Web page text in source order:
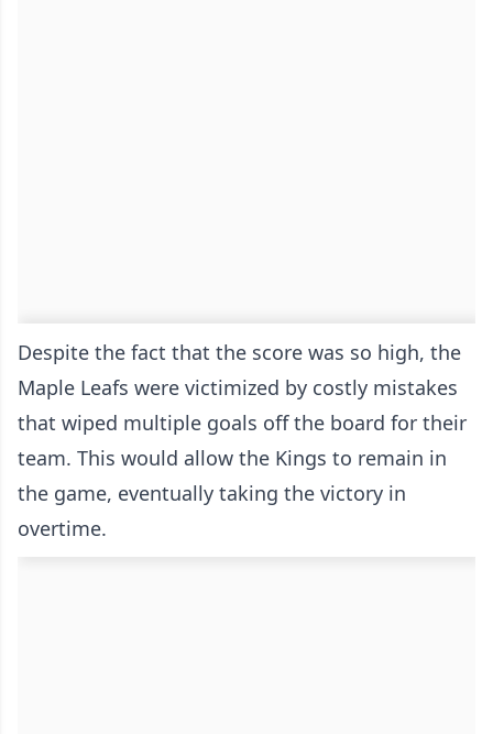
Despite the fact that the score was so high, the
Maple Leafs were victimized by costly mistakes
that wiped multiple goals off the board for their
team. This would allow the Kings to remain in
the game, eventually taking the victory in
overtime.